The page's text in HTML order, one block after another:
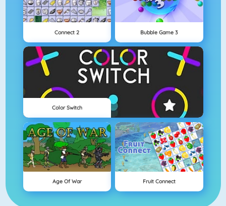
Connect 2 Bubble Game 3
Color Switch
Age Of War Fruit Connect